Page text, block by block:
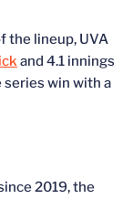
the lineup, UVA
and 4.1 innings
win with a
2019, the